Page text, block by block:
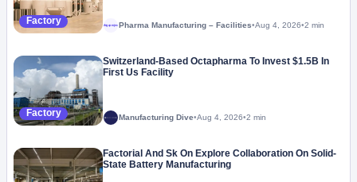
Factory Megaproject Pharma Manufacturing – Facilities•Aug 4, 2026•2 min
Factory
Switzerland-Based Octapharma To Invest $1.5B In
First Us Facility
Manufacturing Dive•Aug 4, 2026•2 min
Factorial And Sk On Explore Collaboration On Solid-
State Battery Manufacturing